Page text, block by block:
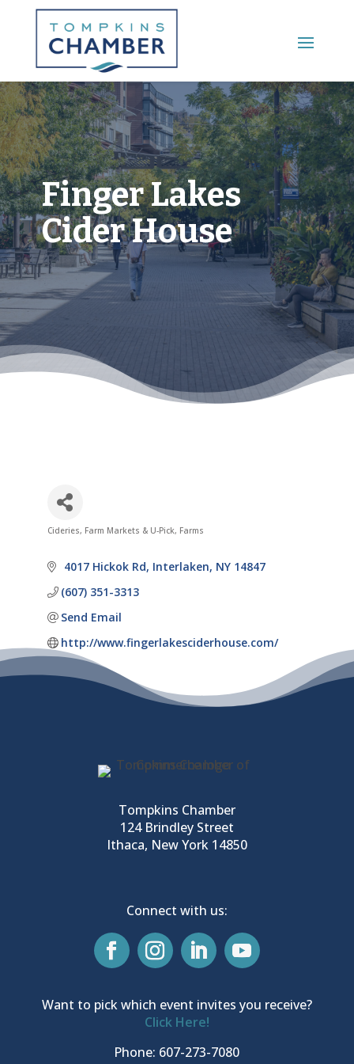
Main Menu
Finger Lakes
Cider House
Cideries Farm Markets & U-Pick Farms
4017 Hickok Rd Interlaken NY 14847
(607) 351-3313
Send Email
http://www.fingerlakesciderhouse.com/
Tompkins Chamber
124 Brindley Street
Ithaca, New York 14850
Connect with us:
Want to pick which event invites you receive?
Click Here!
Phone: 607-273-7080